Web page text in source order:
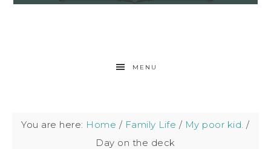
MENU
You are here: Home / Family Life / My poor kid. /
Day on the deck